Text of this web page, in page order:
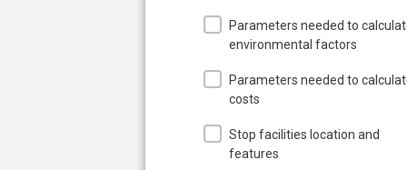
Parameters needed to
environmental factors
Parameters needed to
costs
Stop facilities location and
features